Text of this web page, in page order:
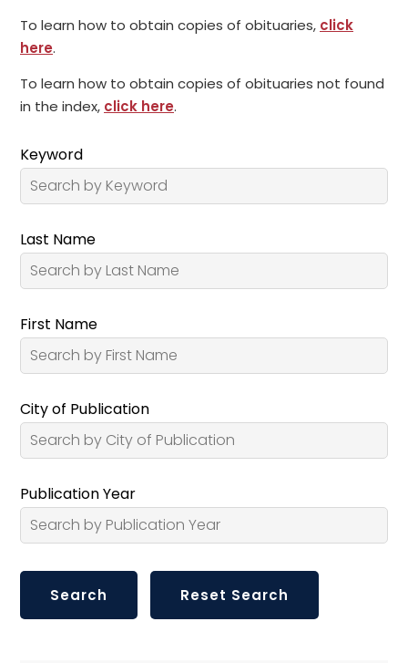
To learn how to obtain copies of obituaries, click
here.
To learn how to obtain copies of obituaries not found
in the index, click here.
Keyword
Last Name
First Name
City of Publication
Publication Year